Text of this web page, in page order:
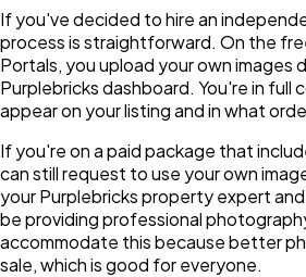
If you've decided to hire an
process is straightforward. On the
Portals, you upload your own images
Purplebricks dashboard. You're in full
appear on your listing and in what
If you're on a paid package that
can still request to use your own
your Purplebricks property expert
be providing professional
accommodate this because better
sale, which is good for everyone.